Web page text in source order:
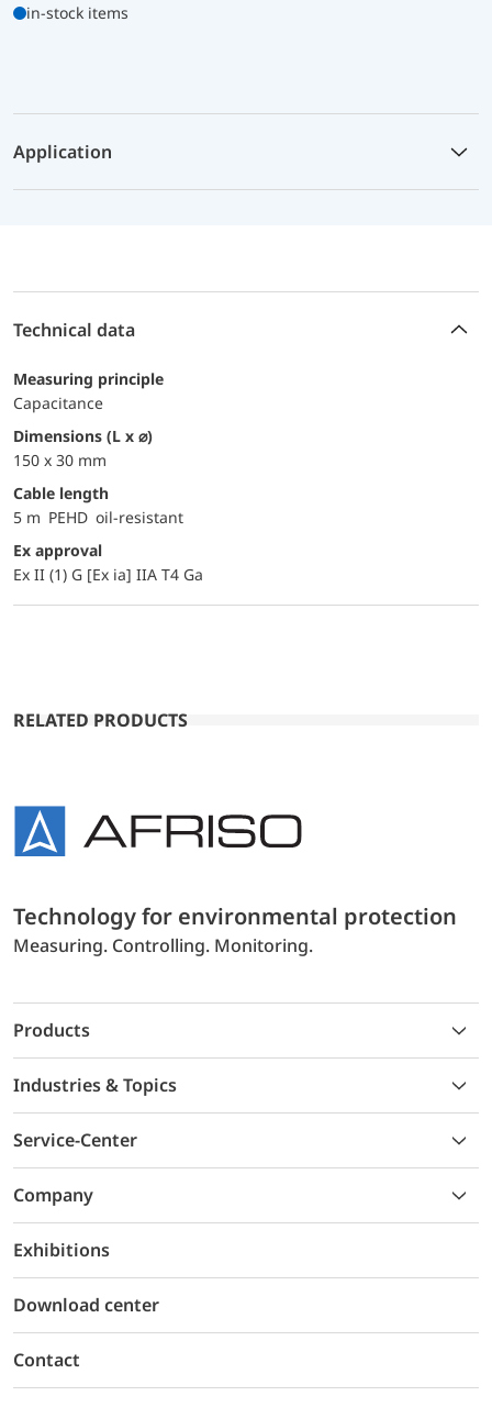
in-stock items
Application
Technical data
Measuring principle
Capacitance
dimensions (L x ⌀)
150 x 30 mm
Cable length
5 m PEHD oil-resistant
Ex approval
Ex II (1) G [Ex ia] IIA T4 Ga
RELATED PRODUCTS
Technology for environmental protection
Measuring. Controlling. Monitoring.
Products
Industries & Topics
Service-Center
Company
Exhibitions
Download center
Contact